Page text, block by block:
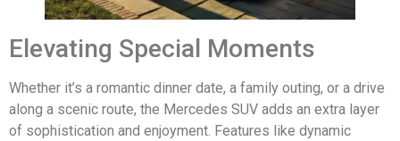
Elevating Special Moments
Whether it’s a romantic dinner date, a family outing, or a drive
along a scenic route, the Mercedes SUV adds an extra layer
of sophistication and enjoyment. Features like dynamic